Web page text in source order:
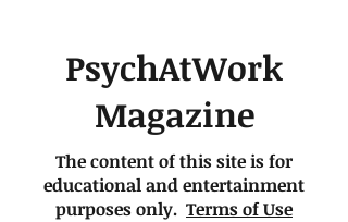
PsychAtWork
Magazine
The content of this site is for
educational and entertainment
purposes only. Terms of Use